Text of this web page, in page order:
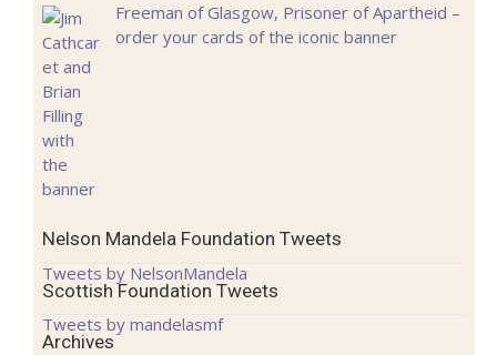
Freeman of Glasgow, Prisoner of Apartheid –
order your cards of the iconic banner
Nelson Mandela Foundation Tweets
Tweets by NelsonMandela
Scottish Foundation Tweets
Tweets by mandelasmf
Archives